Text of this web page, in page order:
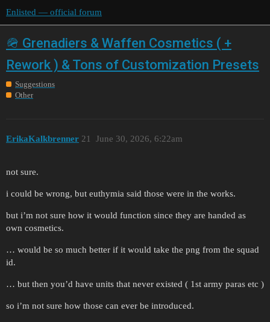
Enlisted — official forum
🪖 Grenadiers & Waffen Cosmetics ( +
Rework ) & Tons of Customization Presets
Suggestions
Other
ErikaKalkbrenner June 30, 2026, 6:22am
21
not sure.
i could be wrong, but euthymia said those were in the works.
but i’m not sure how it would function since they are handed as
own cosmetics.
… would be so much better if it would take the png from the squad
id.
… but then you’d have units that never existed ( 1st army paras etc )
so i’m not sure how those can ever be introduced.